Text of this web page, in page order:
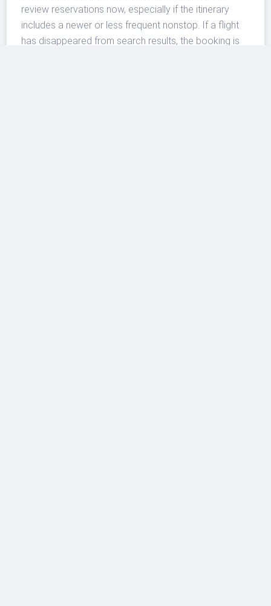
review reservations now, especially if the itinerary
includes a newer or less frequent nonstop. If a flight
has disappeared from search results, the booking is